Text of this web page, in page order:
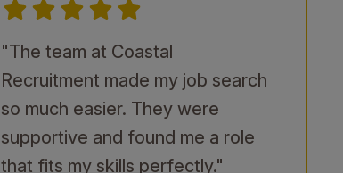
"The team at Coastal
Recruitment made my job search
so much easier. They were
supportive and found me a role
that fits my skills perfectly."